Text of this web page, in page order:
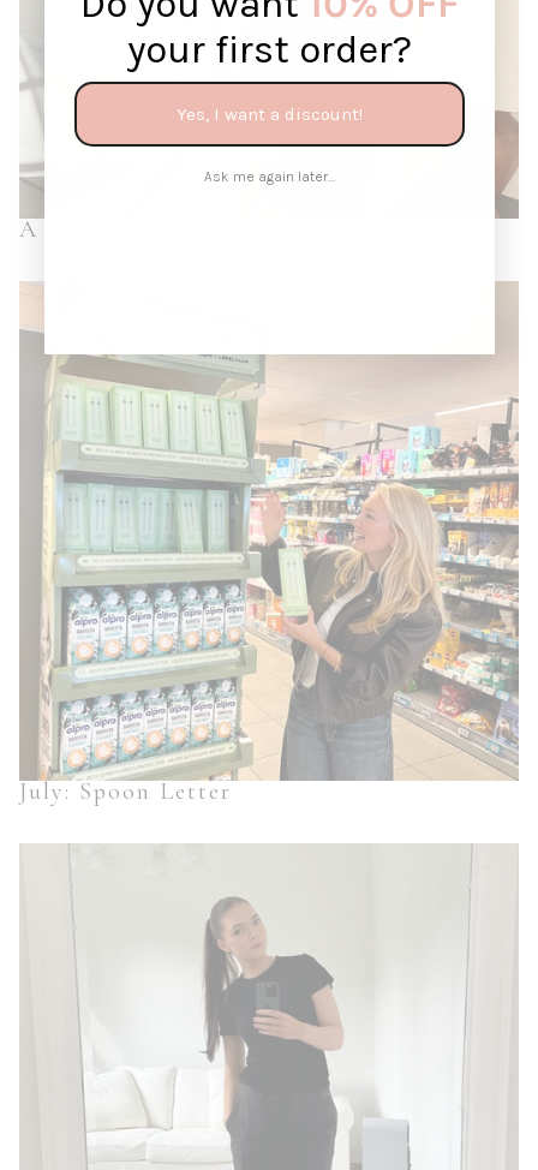
A coffee with Elsa
July: Spoon Letter
your first order?
Yes, I want a discount!
Ask me again later...